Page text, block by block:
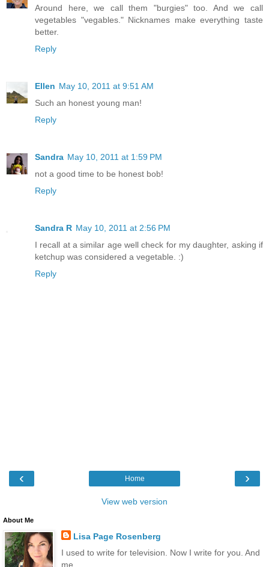
Around here, we call them "burgies" too. And we call
vegetables "vegables." Nicknames make everything taste
better.
Reply
Ellen May 10, 2011 at 9:51 AM
Such an honest young man!
Reply
Sandra May 10, 2011 at 1:59 PM
not a good time to be honest bob!
Reply
Sandra R May 10, 2011 at 2:56 PM
I recall at a similar age well check for my daughter, asking if
ketchup was considered a vegetable. :)
Reply
‹ ›
Home
View web version
About Me
Lisa Page Rosenberg
I used to write for television. Now I write for you. And
me.